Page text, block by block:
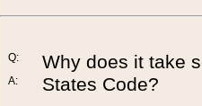
Q:
A:
Why does it take
States Code?